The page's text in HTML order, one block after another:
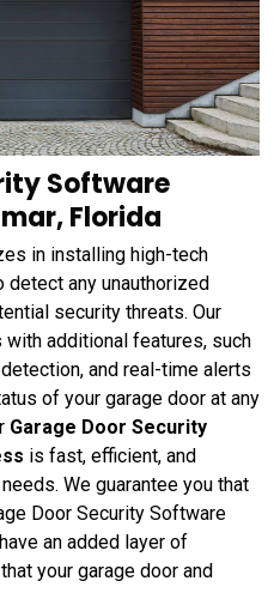
Software
Florida
in installing high-tech
any unauthorized
security threats. Our
additional features, such
and real-time alerts
of your garage door at any
Garage Door Security
is fast, efficient, and
We guarantee you that
Door Security Software
an added layer of
your garage door and